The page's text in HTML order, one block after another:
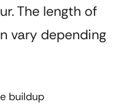
The length of
vary depending
buildup